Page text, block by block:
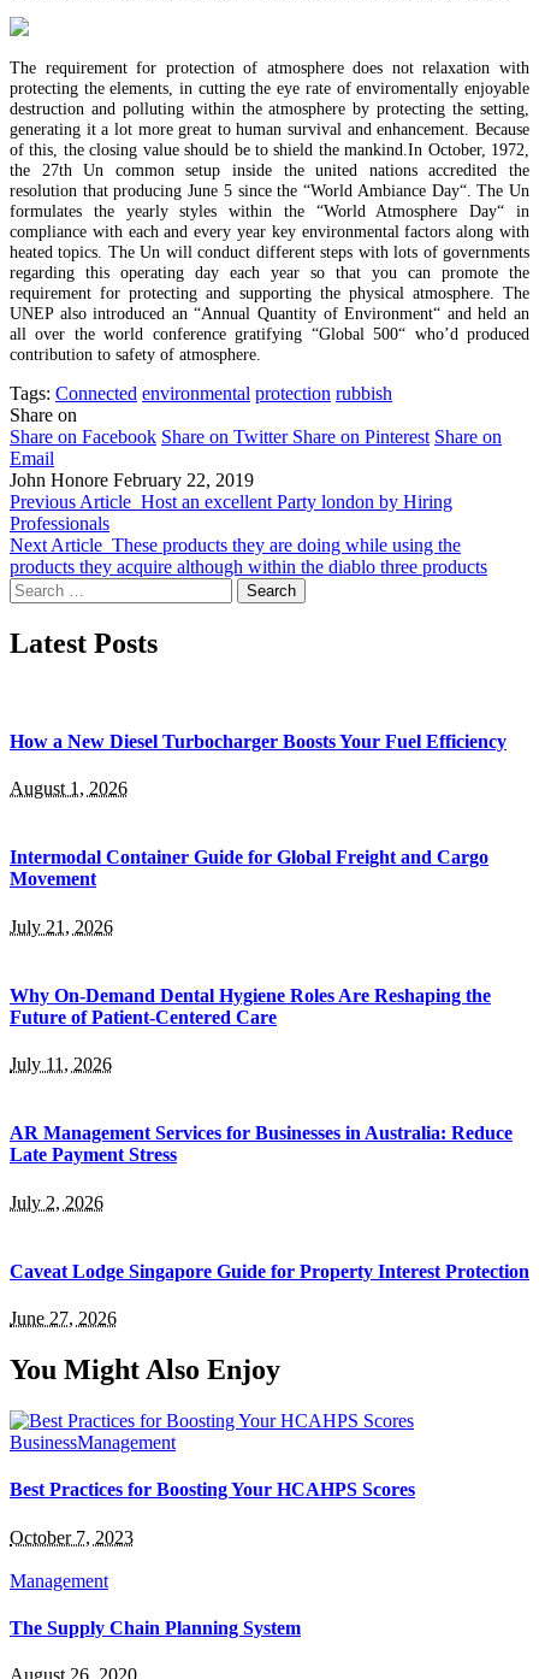
The requirement for protection of atmosphere does not relaxation with
protecting the elements, in cutting the eye rate of enviromentally enjoyable
destruction and polluting within the atmosphere by protecting the setting,
generating it a lot more great to human survival and enhancement. Because
of this, the closing value should be to shield the mankind.In October, 1972,
the 27th Un common setup inside the united nations accredited the
resolution that producing June 5 since the “World Ambiance Day“. The Un
formulates the yearly styles within the “World Atmosphere Day“ in
compliance with each and every year key environmental factors along with
heated topics. The Un will conduct different steps with lots of governments
regarding this operating day each year so that you can promote the
requirement for protecting and supporting the physical atmosphere. The
UNEP also introduced an “Annual Quantity of Environment“ and held an
all over the world conference gratifying “Global 500“ who’d produced
contribution to safety of atmosphere.
Tags: Connected environmental protection rubbish
Share on
Share on Facebook Share on Twitter Share on Pinterest Share on
Email
John Honore February 22, 2019
Previous Article Host an excellent Party london by Hiring
Professionals
Next Article These products they are doing while using the
products they acquire although within the diablo three products
Search
for:
Latest Posts
How a New Diesel Turbocharger Boosts Your Fuel Efficiency
August 1, 2026
Intermodal Container Guide for Global Freight and Cargo
Movement
July 21, 2026
Why On-Demand Dental Hygiene Roles Are Reshaping the
Future of Patient-Centered Care
July 11, 2026
AR Management Services for Businesses in Australia: Reduce
Late Payment Stress
July 2, 2026
Caveat Lodge Singapore Guide for Property Interest Protection
June 27, 2026
You Might Also Enjoy
BusinessManagement
Best Practices for Boosting Your HCAHPS Scores
October 7, 2023
Management
The Supply Chain Planning System
August 26, 2020